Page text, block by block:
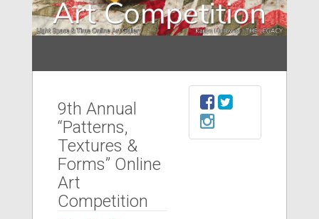
9th Annual
“Patterns,
Textures &
Forms” Online
Art
Competition